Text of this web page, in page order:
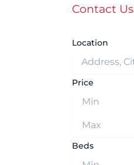
Contact Us
Location
Price
Beds